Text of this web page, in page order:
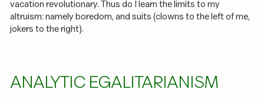
vacation revolutionary. Thus do I learn the limits to my
altruism: namely boredom, and suits (clowns to the left of me,
jokers to the right).
ANALYTIC EGALITARIANISM